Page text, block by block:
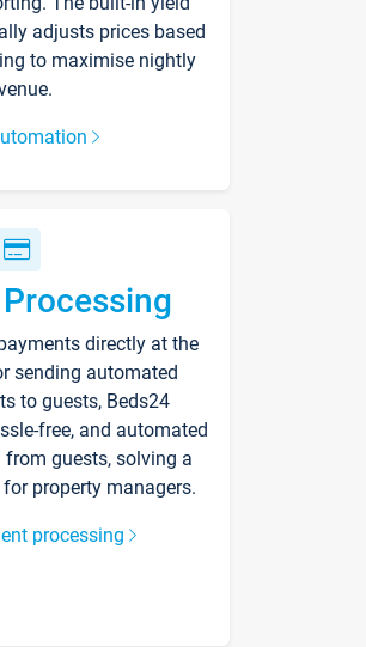
adjusts prices based
to maximise nightly
directly at the
sending automated
to guests, Beds24
free, and automated
guests, solving a
property managers.
processing